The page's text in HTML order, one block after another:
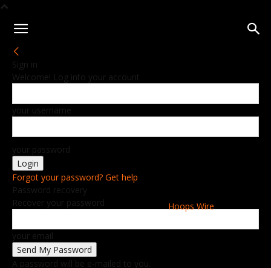
Hoops Wire
Sign in
Welcome! Log into your account
your username
your password
Forgot your password? Get help
Password recovery
Recover your password
your email
A password will be e-mailed to you.